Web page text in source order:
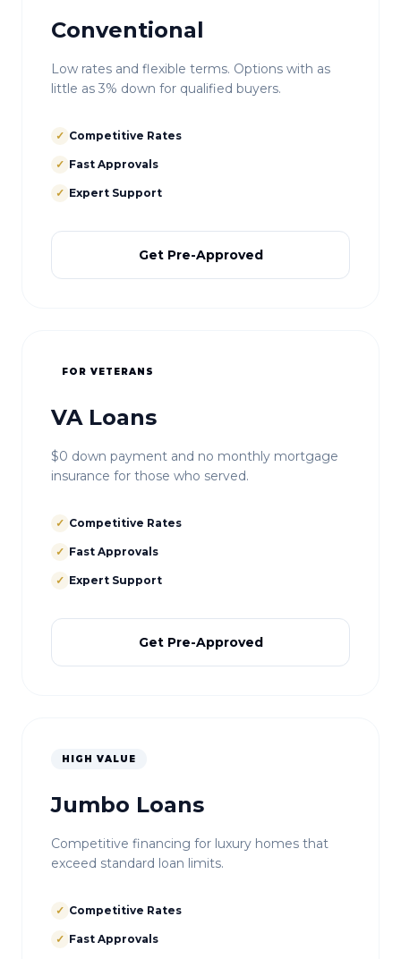
Conventional
Low rates and flexible terms. Options with as
little as 3% down for qualified buyers.
✓ Competitive Rates
✓ Fast Approvals
✓ Expert Support
Get Pre-Approved
FOR VETERANS
VA Loans
$0 down payment and no monthly mortgage
insurance for those who served.
✓ Competitive Rates
✓ Fast Approvals
✓ Expert Support
Get Pre-Approved
HIGH VALUE
Jumbo Loans
Competitive financing for luxury homes that
exceed standard loan limits.
✓ Competitive Rates
✓ Fast Approvals